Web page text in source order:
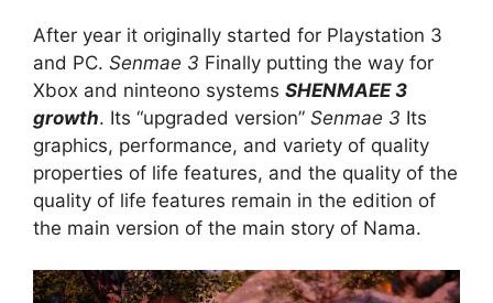
After year it originally started for Playstation 3
and PC. Senmae 3 Finally putting the way for
Xbox and ninteono systems SHENMAEE 3
growth. Its “upgraded version” Senmae 3 Its
graphics, performance, and variety of quality
properties of life features, and the quality of the
quality of life features remain in the edition of
the main version of the main story of Nama.